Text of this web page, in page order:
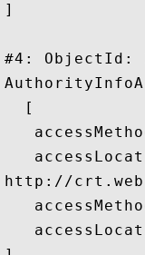
]
#4:
  [
http://